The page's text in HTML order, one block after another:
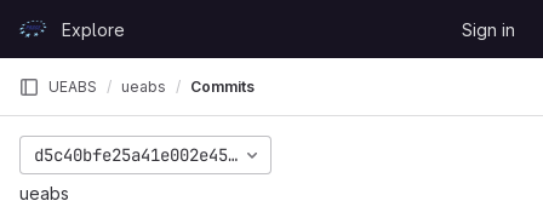
GitLabExplore Sign in
UEABS ueabs Commits
d5c40bfe25a41e002e45aa6aacde539e57adec21
ueabs